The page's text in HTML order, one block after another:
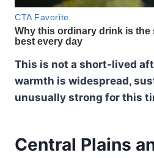
This is not a short-lived
warmth is widespread,
unusually strong for this
Central Plains